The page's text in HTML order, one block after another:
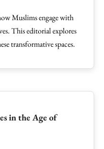
Muslims engage with
This editorial explores
transformative spaces.
in the Age of